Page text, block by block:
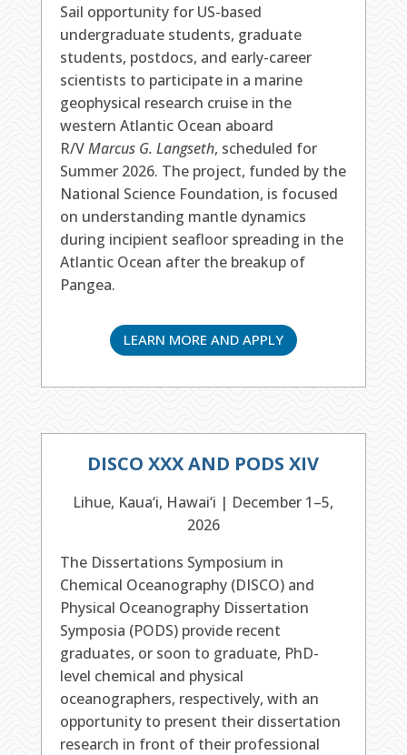
Sail opportunity for US-based
undergraduate students, graduate
students, postdocs, and early-career
scientists to participate in a marine
geophysical research cruise in the
western Atlantic Ocean aboard
R/VMarcus G. Langseth, scheduled for
Summer 2026. The project, funded by the
National Science Foundation, is focused
on understanding mantle dynamics
during incipient seafloor spreading in the
Atlantic Ocean after the breakup of
Pangea.
LEARN MORE AND APPLY
DISCO XXX AND PODS XIV
Lihue, Kaua‘i, Hawai‘i | December 1–5,
2026
The Dissertations Symposium in
Chemical Oceanography (DISCO) and
Physical Oceanography Dissertation
Symposia (PODS) provide recent
graduates, or soon to graduate, PhD-
level chemical and physical
oceanographers, respectively, with an
opportunity to present their dissertation
research in front of their professional